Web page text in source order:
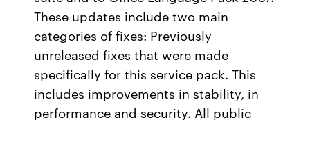
These updates include two main
categories of fixes: Previously
unreleased fixes that were made
specifically for this service pack. This
includes improvements in stability, in
performance and security. All public